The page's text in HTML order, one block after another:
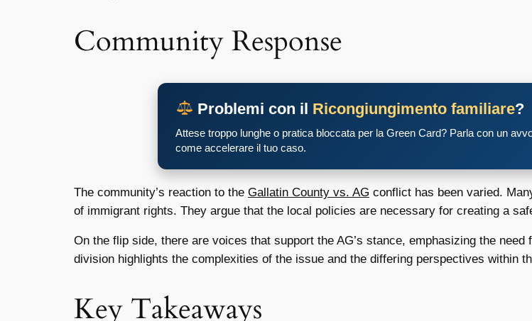
Community Response
Problemi con il Ricongiungimento familiare?
Attese troppo lunghe o pratica bloccata per la Green Card? Parla con un
come accelerare il tuo caso.
The community’s reaction to the Gallatin County vs. AG conflict has been varied.
of immigrant rights. They argue that the local policies are necessary for creating a
On the flip side, there are voices that support the AG’s stance, emphasizing the
division highlights the complexities of the issue and the differing perspectives within
Key Takeaways